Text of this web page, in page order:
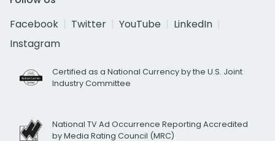
Facebook
Twitter YouTube
LinkedIn
Instagram
Certified as a National Currency by the U.S. Joint
Industry Committee
National TV Ad Occurrence Reporting Accredited
by Media Rating Council (MRC)